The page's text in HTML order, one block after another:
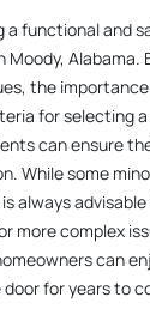
functional and
Moody, Alabama.
the
for selecting a
can ensure
While some
always
more complex
can
for years to